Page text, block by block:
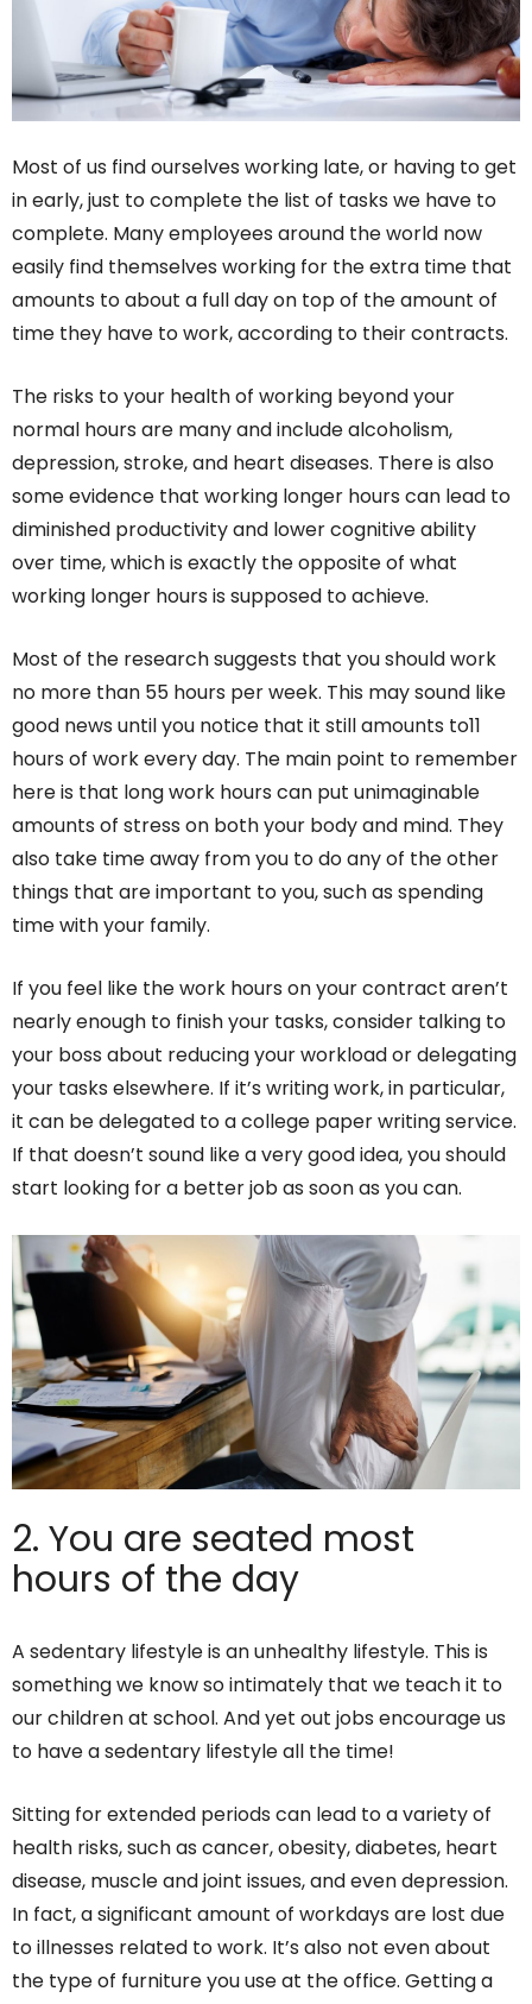
Most of us find ourselves working late, or having to get
in early, just to complete the list of tasks we have to
complete. Many employees around the world now
easily find themselves working for the extra time that
amounts to about a full day on top of the amount of
time they have to work, according to their contracts.
The risks to your health of working beyond your
normal hours are many and include alcoholism,
depression, stroke, and heart diseases. There is also
some evidence that working longer hours can lead to
diminished productivity and lower cognitive ability
over time, which is exactly the opposite of what
working longer hours is supposed to achieve.
Most of the research suggests that you should work
no more than 55 hours per week. This may sound like
good news until you notice that it still amounts to11
hours of work every day. The main point to remember
here is that long work hours can put unimaginable
amounts of stress on both your body and mind. They
also take time away from you to do any of the other
things that are important to you, such as spending
time with your family.
If you feel like the work hours on your contract aren’t
nearly enough to finish your tasks, consider talking to
your boss about reducing your workload or delegating
your tasks elsewhere. If it’s writing work, in particular,
it can be delegated to a college paper writing service.
If that doesn’t sound like a very good idea, you should
start looking for a better job as soon as you can.
2. You are seated most
hours of the day
A sedentary lifestyle is an unhealthy lifestyle. This is
something we know so intimately that we teach it to
our children at school. And yet out jobs encourage us
to have a sedentary lifestyle all the time!
Sitting for extended periods can lead to a variety of
health risks, such as cancer, obesity, diabetes, heart
disease, muscle and joint issues, and even depression.
In fact, a significant amount of workdays are lost due
to illnesses related to work. It’s also not even about
the type of furniture you use at the office. Getting a